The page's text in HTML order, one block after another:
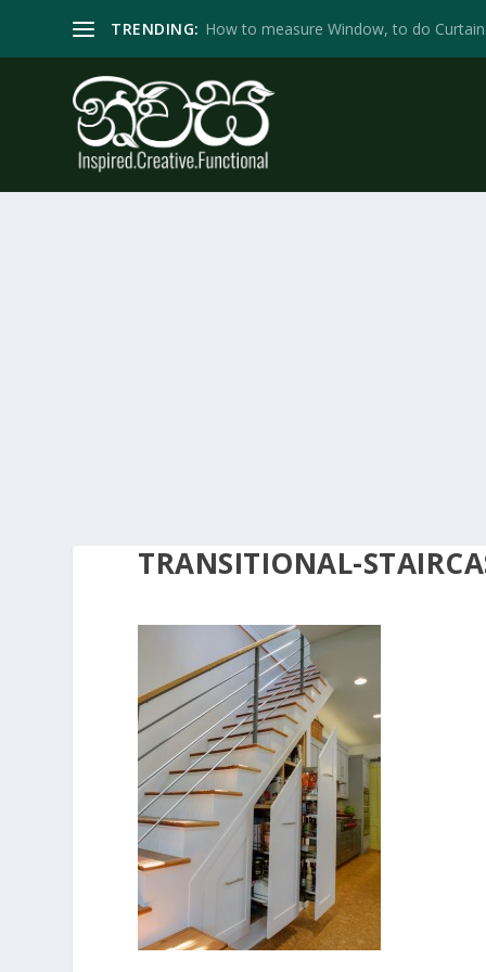
TRENDING: How to measure Window, to do
TRANSITIONAL-